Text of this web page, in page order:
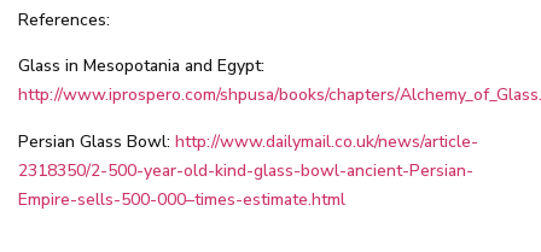
References:
Glass in Mesopotania and Egypt:
http://www.iprospero.com/shpusa/books/chapters/
Persian Glass Bowl: http://www.dailymail.co.uk/news/article-
2318350/2-500-year-old-kind-glass-bowl-ancient-Persian-
Empire-sells-500-000–times-estimate.html